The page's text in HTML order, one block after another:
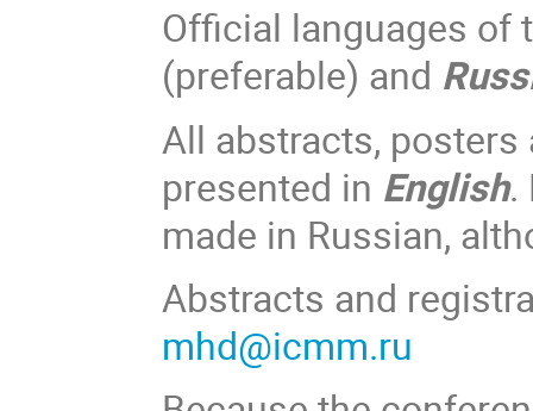
Official languages of
(preferable) and
All abstracts,
presented in English.
made in Russian,
Abstracts and
mhd@icmm.ru